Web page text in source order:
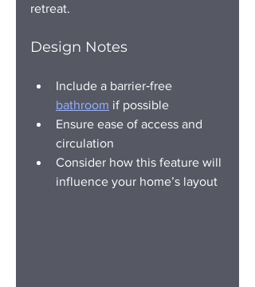
retreat.
Design Notes
Include a barrier‑free
bathroom if possible
Ensure ease of access and
circulation
Consider how this feature will
influence your home’s layout